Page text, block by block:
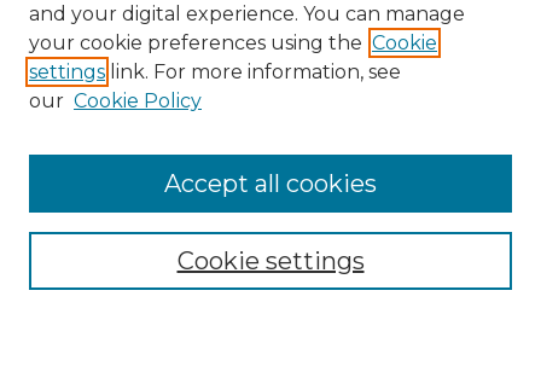
Browse
and your digital experience. You can manage
your cookie preferences using the Cookie
settings link. For more information, see
our Cookie Policy
Cookie settings
Accept all cookies